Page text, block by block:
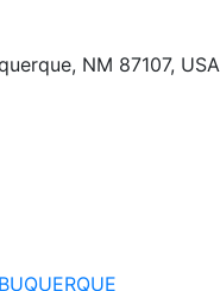
NM 87107, USA